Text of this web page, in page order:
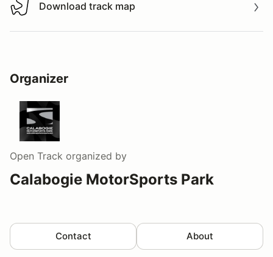
Download track map
Download track map
Organizer
Open Track organized by
Calabogie MotorSports Park
Contact About